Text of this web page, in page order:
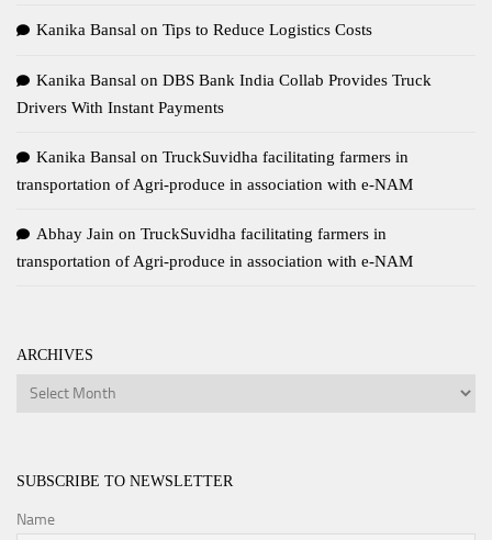
Kanika Bansal on Tips to Reduce Logistics Costs
Kanika Bansal on DBS Bank India Collab Provides Truck
Drivers With Instant Payments
Kanika Bansal on TruckSuvidha facilitating farmers in
transportation of Agri-produce in association with e-NAM
Abhay Jain on TruckSuvidha facilitating farmers in
transportation of Agri-produce in association with e-NAM
ARCHIVES
Archives
SUBSCRIBE TO NEWSLETTER
Name